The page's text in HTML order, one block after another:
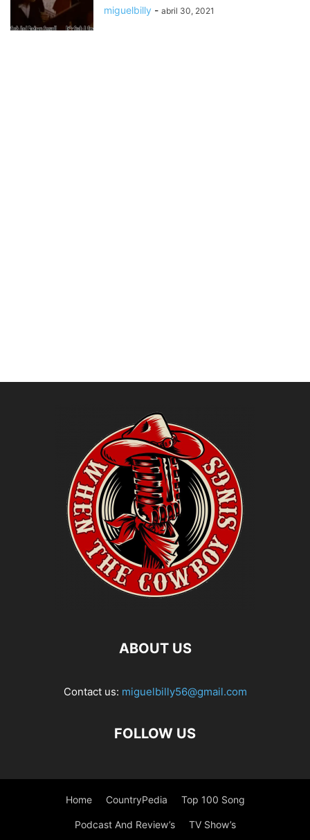
miguelbilly - abril 30, 2021
ABOUT US
Contact us: miguelbilly56@gmail.com
FOLLOW US
Home CountryPedia Top 100 Song
Podcast And Review’s TV Show’s